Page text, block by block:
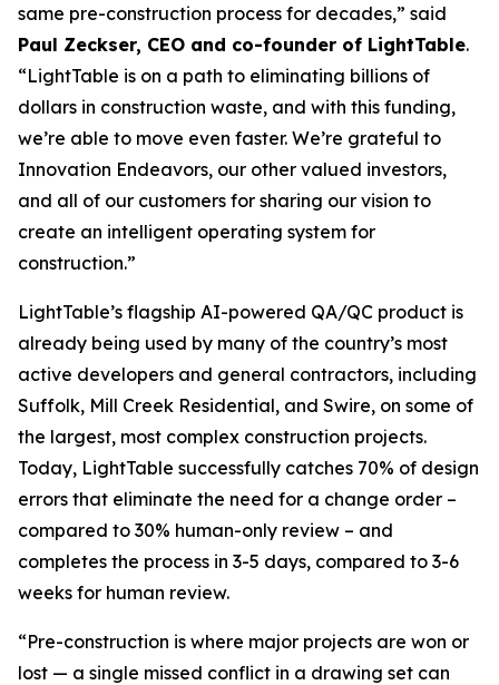
same pre-construction process for decades,” said
Paul Zeckser, CEO and co-founder of LightTable.
“LightTable is on a path to eliminating billions of
dollars in construction waste, and with this funding,
we’re able to move even faster. We’re grateful to
Innovation Endeavors, our other valued investors,
and all of our customers for sharing our vision to
create an intelligent operating system for
construction.”
LightTable’s flagship AI-powered QA/QC product is
already being used by many of the country’s most
active developers and general contractors, including
Suffolk, Mill Creek Residential, and Swire, on some of
the largest, most complex construction projects.
Today, LightTable successfully catches 70% of design
errors that eliminate the need for a change order –
compared to 30% human-only review – and
completes the process in 3-5 days, compared to 3-6
weeks for human review.
“Pre-construction is where major projects are won or
lost — a single missed conflict in a drawing set can